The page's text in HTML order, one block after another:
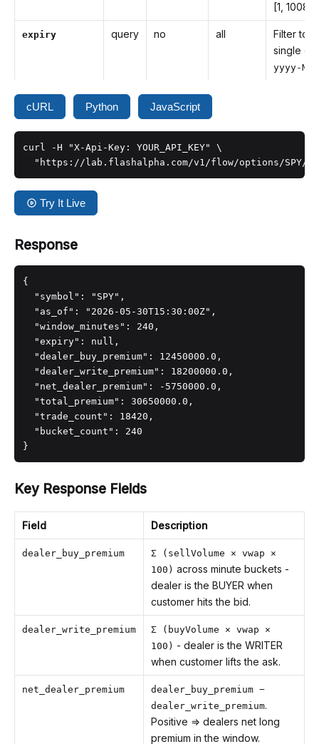
[1, 10080]
expiry query no all
Filter to a
single
yyyy-
cURL Python JavaScript
curl -H "X-Api-Key: YOUR_API_KEY" \
"https://lab.flashalpha.com/v1/flow/options/SPY/
Try It Live
Response
{
  "symbol": "SPY",
  "as_of": "2026-05-30T15:30:00Z",
  "window_minutes": 240,
  "expiry": null,
  "dealer_buy_premium": 12450000.0,
  "dealer_write_premium": 18200000.0,
  "net_dealer_premium": -5750000.0,
  "total_premium": 30650000.0,
  "trade_count": 18420,
  "bucket_count": 240
}
Key Response Fields
Field Description
dealer_buy_premium
Σ (sellVolume × vwap ×
100) across minute buckets -
dealer is the BUYER when
customer hits the bid.
dealer_write_premium
Σ (buyVolume × vwap ×
100) - dealer is the WRITER
when customer lifts the ask.
net_dealer_premium
dealer_buy_premium −
dealer_write_premium.
Positive ⇒ dealers net long
premium in the window.